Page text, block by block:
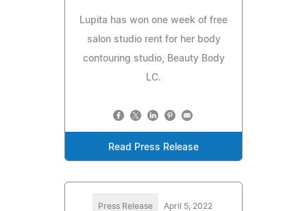
Lupita has won one week of free
salon studio rent for her body
contouring studio, Beauty Body
LC.
Read Press Release
Press Release April 5, 2022